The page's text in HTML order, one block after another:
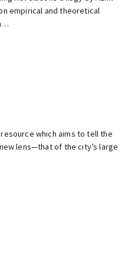
empirical and theoretical
which aims to tell the
lens—that of the city’s large